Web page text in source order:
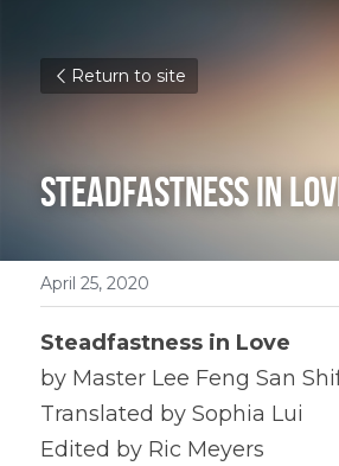
Return to site
Steadfastness in
April 25, 2020
Steadfastness in Love
by Master Lee Feng San
Translated by Sophia Lui
Edited by Ric Meyers